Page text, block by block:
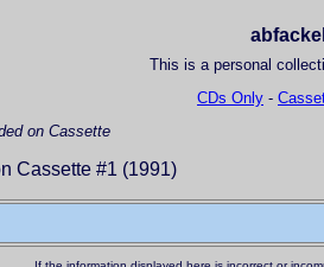
This is a personal
CDs Only -
on Cassette
Cassette #1 (1991)